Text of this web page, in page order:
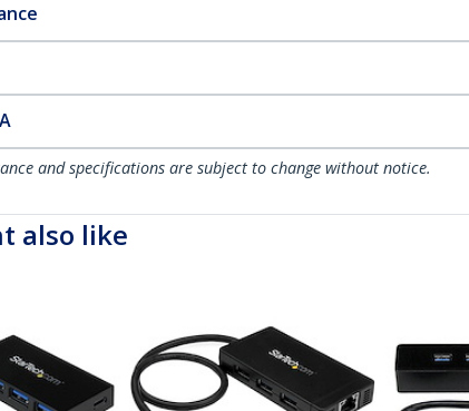
and specifications are subject to change without notice.
also like